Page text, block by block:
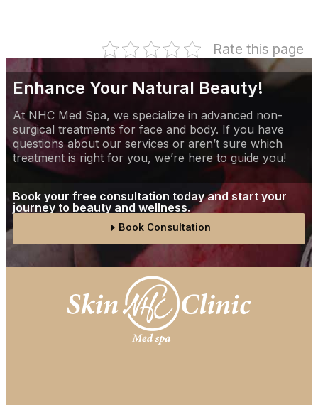
Rate this page
Enhance Your Natural Beauty!
At NHC Med Spa, we specialize in advanced non-
surgical treatments for face and body. If you have
questions about our services or aren’t sure which
treatment is right for you, we’re here to guide you!
Book your free consultation today and start your
journey to beauty and wellness.
Book Consultation